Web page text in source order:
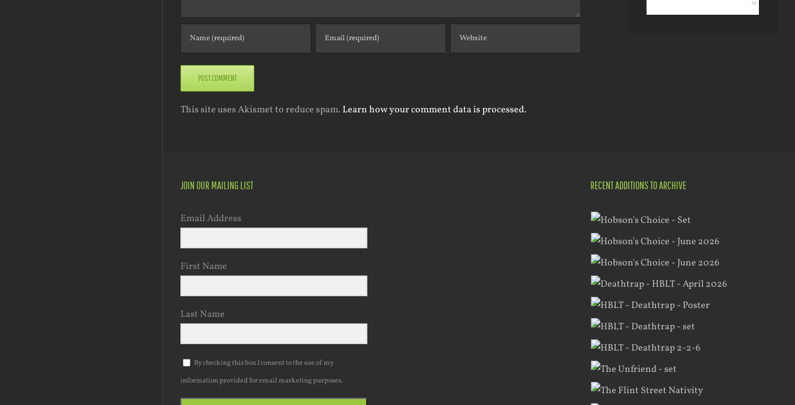
This site uses Akismet to reduce spam. Learn how your comment data is processed.
JOIN OUR MAILING LIST
Email Address
First Name
Last Name
By checking this box I consent to the use of my
information provided for email marketing purposes.
RECENT ADDITIONS TO ARCHIVE